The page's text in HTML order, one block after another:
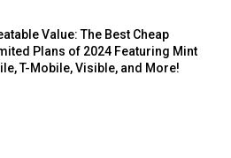
Value: The Best Cheap
Plans of 2024 Featuring Mint
T-Mobile, Visible, and More!